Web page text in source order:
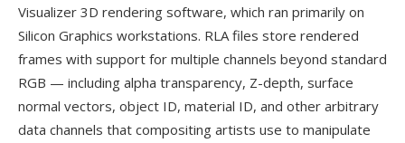
Visualizer 3D rendering software, which ran primarily on
Silicon Graphics workstations. RLA files store rendered
frames with support for multiple channels beyond standard
RGB — including alpha transparency, Z-depth, surface
normal vectors, object ID, material ID, and other arbitrary
data channels that compositing artists use to manipulate